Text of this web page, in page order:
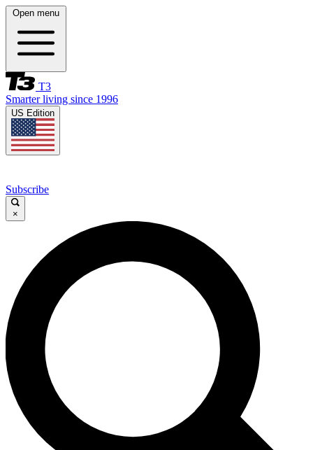
Open menu
T3
Smarter living since 1996
US Edition
Subscribe
×